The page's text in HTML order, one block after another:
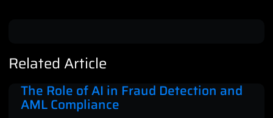
Related Article
The Role of AI in Fraud Detection and
AML Compliance